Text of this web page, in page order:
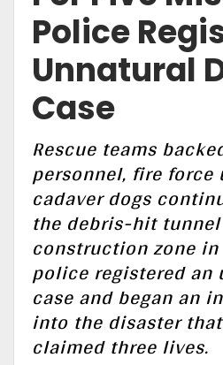
Police
Unnatural
Case
Rescue teams
personnel, fire force
cadaver dogs
the debris-hit
construction zone in
police registered an
case and began an
into the disaster
claimed three lives.